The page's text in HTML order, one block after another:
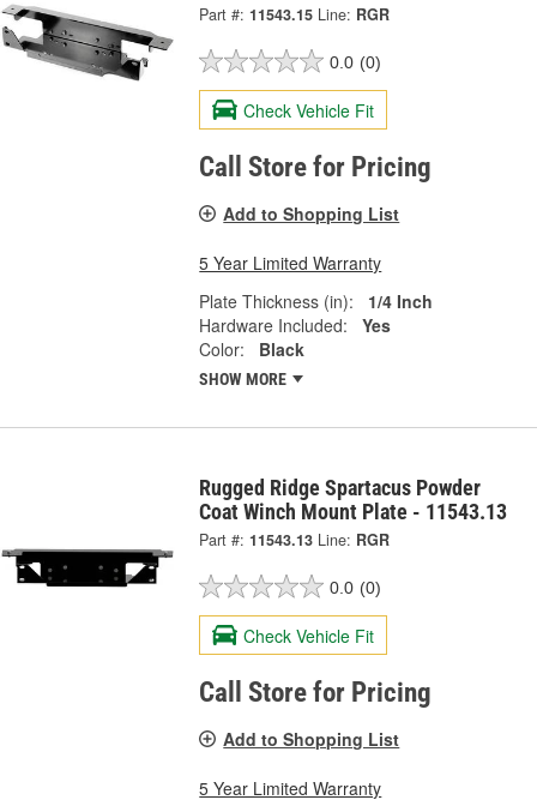
Part #: 11543.15 Line: RGR
0.0 (0)
Check Vehicle Fit
Call Store for Pricing
Add to Shopping List
5 Year Limited Warranty
Plate Thickness (in):
1/4 Inch
Hardware Included:
Yes
Color:
Black
SHOW MORE
Rugged Ridge Spartacus Powder
Coat Winch Mount Plate - 11543.13
Part #: 11543.13 Line: RGR
0.0 (0)
Check Vehicle Fit
Call Store for Pricing
Add to Shopping List
5 Year Limited Warranty